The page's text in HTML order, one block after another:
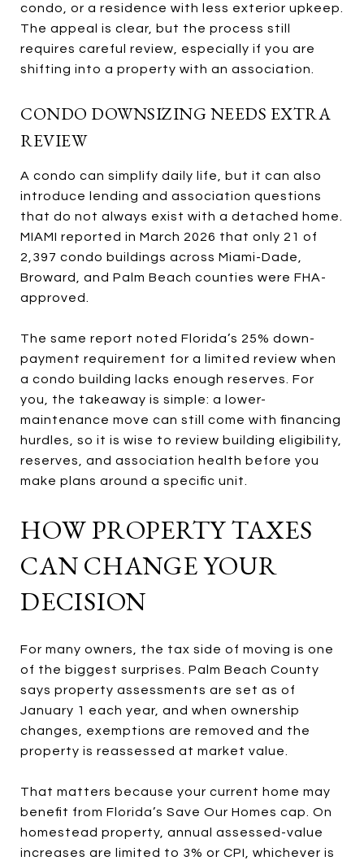
condo, or a residence with less exterior upkeep.
The appeal is clear, but the process still
requires careful review, especially if you are
shifting into a property with an association.
CONDO DOWNSIZING NEEDS EXTRA
REVIEW
A condo can simplify daily life, but it can also
introduce lending and association questions
that do not always exist with a detached home.
MIAMI reported in March 2026 that only 21 of
2,397 condo buildings across Miami-Dade,
Broward, and Palm Beach counties were FHA-
approved.
The same report noted Florida’s 25% down-
payment requirement for a limited review when
a condo building lacks enough reserves. For
you, the takeaway is simple: a lower-
maintenance move can still come with financing
hurdles, so it is wise to review building eligibility,
reserves, and association health before you
make plans around a specific unit.
HOW PROPERTY TAXES
CAN CHANGE YOUR
DECISION
For many owners, the tax side of moving is one
of the biggest surprises. Palm Beach County
says property assessments are set as of
January 1 each year, and when ownership
changes, exemptions are removed and the
property is reassessed at market value.
That matters because your current home may
benefit from Florida’s Save Our Homes cap. On
homestead property, annual assessed-value
increases are limited to 3% or CPI, whichever is